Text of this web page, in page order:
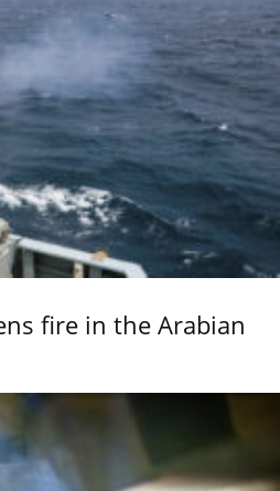
fire in the Arabian